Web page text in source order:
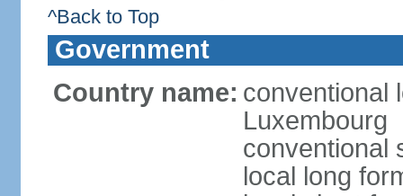
^Back to Top
Government
Country name: conventional
Luxembourg
conventional
local long